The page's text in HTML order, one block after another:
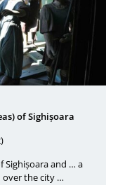
of Sighișoara
Sighișoara and … a
the city …